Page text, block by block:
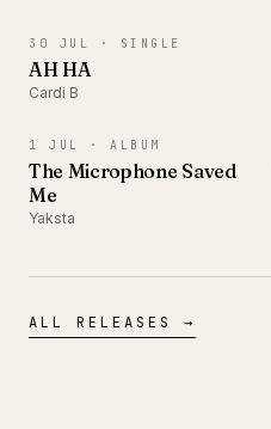
30 JUL · SINGLE
AH HA
Cardi B
1 JUL · ALBUM
The Microphone Saved
Me
Yaksta
ALL RELEASES →